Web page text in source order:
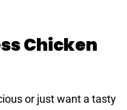
Chicken
or just want a tasty